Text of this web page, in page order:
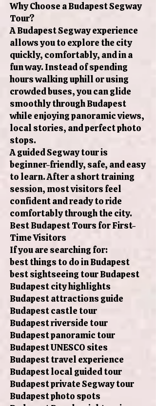
Why Choose a Budapest Segway
Tour?
A Budapest Segway experience
allows you to explore the city
quickly, comfortably, and in a
fun way. Instead of spending
hours walking uphill or using
crowded buses, you can glide
smoothly through Budapest
while enjoying panoramic views,
local stories, and perfect photo
stops.
A guided Segway tour is
beginner-friendly, safe, and easy
to learn. After a short training
session, most visitors feel
confident and ready to ride
comfortably through the city.
Best Budapest Tours for First-
Time Visitors
If you are searching for:
best things to do in Budapest
best sightseeing tour Budapest
Budapest city highlights
Budapest attractions guide
Budapest castle tour
Budapest riverside tour
Budapest panoramic tour
Budapest UNESCO sites
Budapest travel experience
Budapest local guided tour
Budapest private Segway tour
Budapest photo spots